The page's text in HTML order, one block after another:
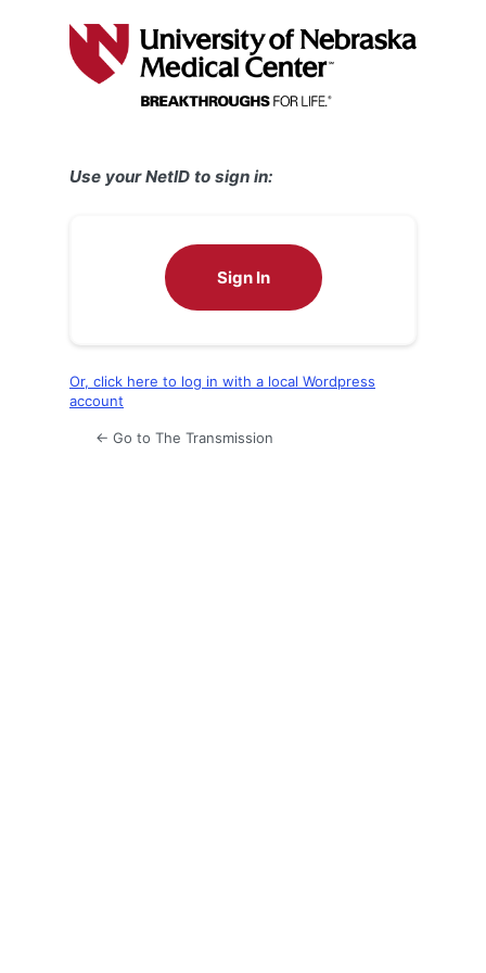
Use your NetID to sign in:
Sign In
Or, click here to log in with a local Wordpress
account
← Go to The Transmission